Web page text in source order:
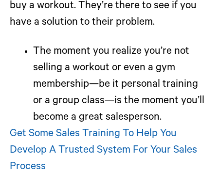
buy a workout. They’re there to see if you
have a solution to their problem.
The moment you realize you’re not
selling a workout or even a gym
membership—be it personal training
or a group class—is the moment you’ll
become a great salesperson.
Get Some Sales Training To Help You
Develop A Trusted System For Your Sales
Process